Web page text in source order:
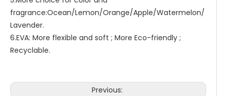
fragrance:Ocean/Lemon/Orange/Apple/Watermelon/
Lavender.
6.EVA: More flexible and soft ; More Eco-friendly ;
Recyclable.
Previous: